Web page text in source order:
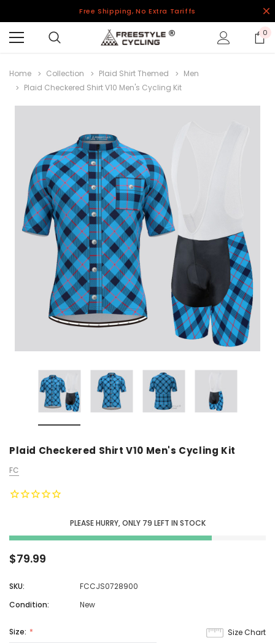
Free Shipping, No Extra Tariffs
0
Home Collection Plaid Shirt Themed
Men
Plaid Checkered Shirt V10 Men's Cycling Kit
Plaid Checkered Shirt V10 Men's Cycling Kit
FC
PLEASE HURRY, ONLY 79 LEFT IN STOCK
$79.99
SKU:
FCCJS0728900
Condition:
New
Size Chart
Size: